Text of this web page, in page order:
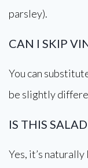
parsley).
CAN I SKIP
You can
be slightly
IS THIS
Yes, it’s